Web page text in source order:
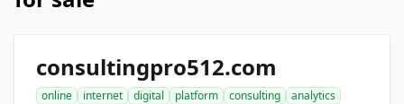
consultingpro512.com
online internet digital platform consulting
analytics